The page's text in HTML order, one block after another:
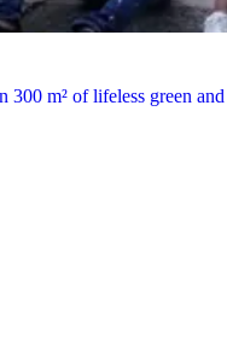
m² of lifeless green